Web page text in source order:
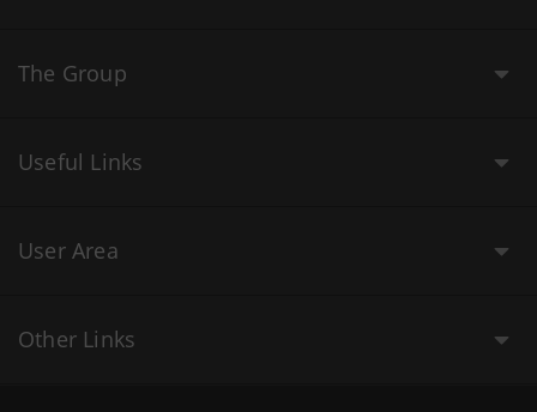
The Group
Useful Links
User Area
Other Links